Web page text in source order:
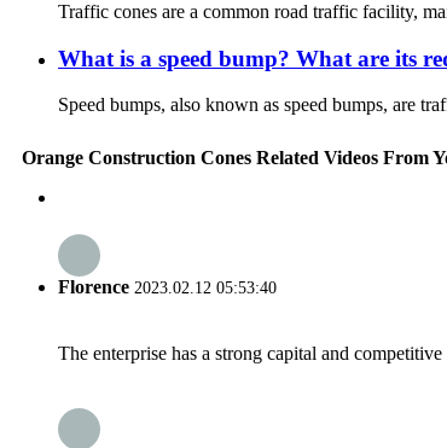
Traffic cones are a common road traffic facility,
What is a speed bump? What are its
Speed bumps, also known as speed bumps, are
Orange Construction Cones Related Videos From
Florence 2023.02.12 05:53:40
The enterprise has a strong capital and